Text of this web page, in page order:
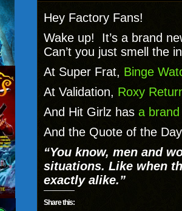
Hey Factory Fans!
Wake up! It’s a brand
Can’t you just smell the
At Super Frat, Binge
At Validation, Roxy
And Hit Girlz has a
And the Quote of the
“You know, men and
situations. Like when
exactly alike.”
Share this: